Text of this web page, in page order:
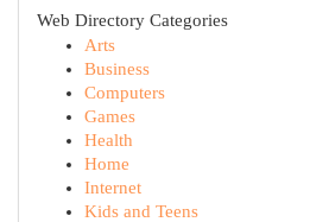
Web Directory Categories
Arts
Business
Computers
Games
Health
Home
Internet
Kids and Teens